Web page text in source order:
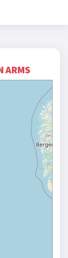
ARMS